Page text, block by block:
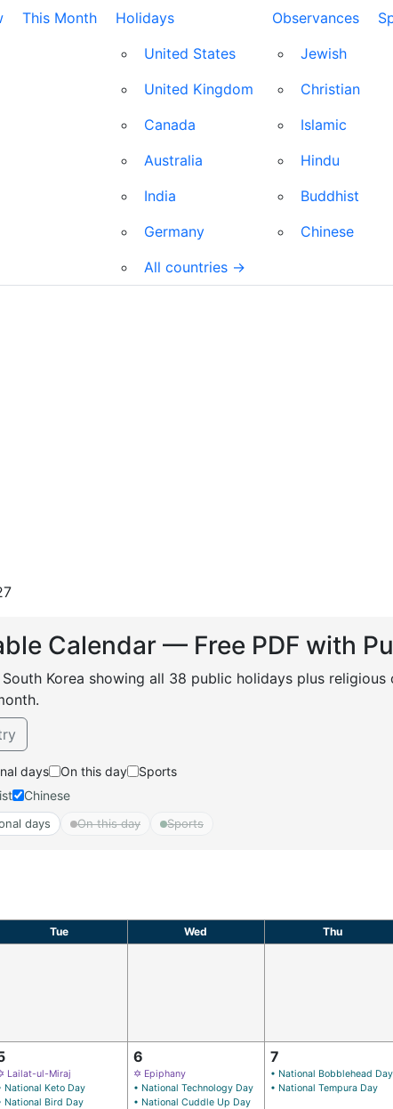
This Month
Holidays
United States
United Kingdom
Canada
Australia
India
Germany
All countries →
Observances
Jewish
Christian
Islamic
Hindu
Buddhist
Chinese
Calendar — Free PDF with
Korea showing all 38 public holidays plus religious
days On this day
Sports
Chinese
days On this day Sports
Tue Wed Thu
Lailat-ul-Miraj
National Keto Day
National Bird Day
6
✡ Epiphany
• National Technology Day
• National Cuddle Up Day
7
• National Bobblehead Day
• National Tempura Day